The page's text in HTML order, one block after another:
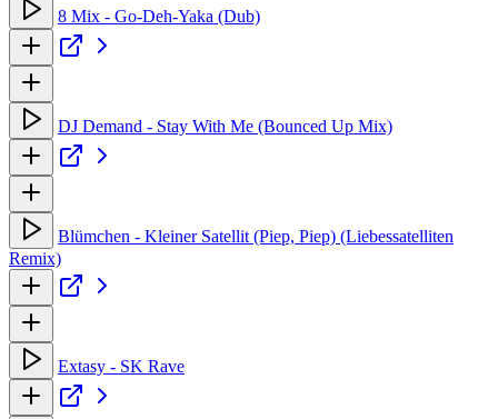
8 Mix - Go-Deh-Yaka (Dub)
DJ Demand - Stay With Me (Bounced Up Mix)
Blümchen - Kleiner Satellit (Piep, Piep) (Liebessatelliten
Remix)
Extasy - SK Rave